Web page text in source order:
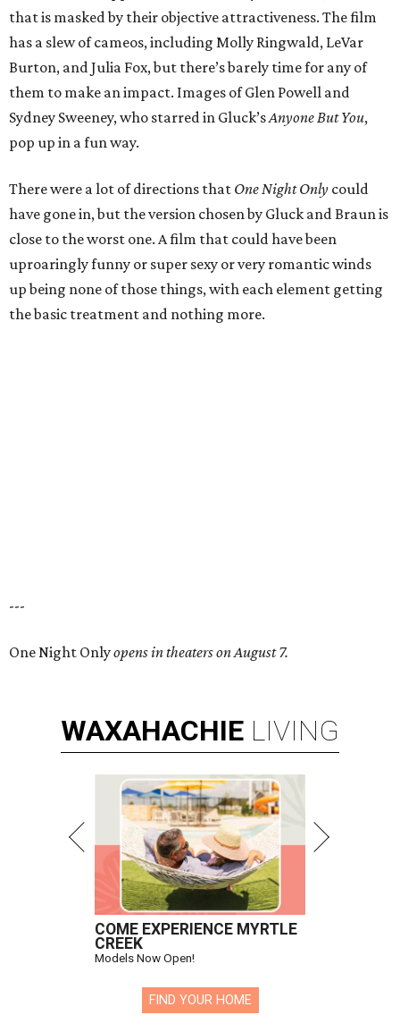
that is masked by their objective attractiveness. The film
has a slew of cameos, including Molly Ringwald, LeVar
Burton, and Julia Fox, but there’s barely time for any of
them to make an impact. Images of Glen Powell and
Sydney Sweeney, who starred in Gluck’sAnyone But You,
pop up in a fun way.
There were a lot of directions that One Night Only could
have gone in, but the version chosen by Gluck and Braun is
close to the worst one. A film that could have been
uproaringly funny or super sexy or very romantic winds
up being none of those things, with each element getting
the basic treatment and nothing more.
---
One Night Onlyopens in theaters on August 7.
WAXAHACHIE LIVING
COME EXPERIENCE MYRTLE
CREEK
Models Now Open!
FIND YOUR HOME